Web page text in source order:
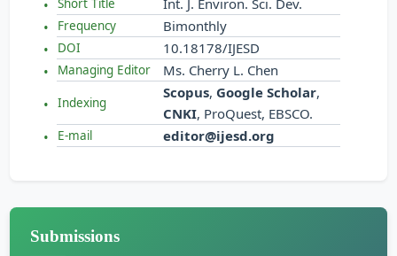
Short Title
Frequency Bimonthly
DOI 10.18178/IJESD
Managing Editor Ms. Cherry L. Chen
Indexing
Scopus, Google Scholar,
CNKI, ProQuest, EBSCO.
E-mail editor@ijesd.org
Submissions